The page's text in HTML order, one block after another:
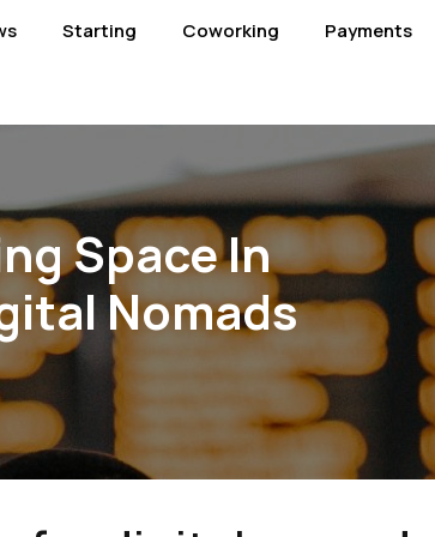
Starting Coworking Payments
Space In
Nomads